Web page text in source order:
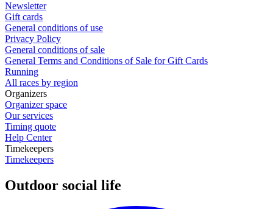
Newsletter
Gift cards
General conditions of use
Privacy Policy
General conditions of sale
General Terms and Conditions of Sale for Gift Cards
Running
All races by region
Organizers
Organizer space
Our services
Timing quote
Help Center
Timekeepers
Timekeepers
Outdoor social life